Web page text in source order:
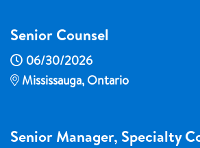
Senior Counsel
06/30/2026
Mississauga, Ontario
Senior Manager, Specialty